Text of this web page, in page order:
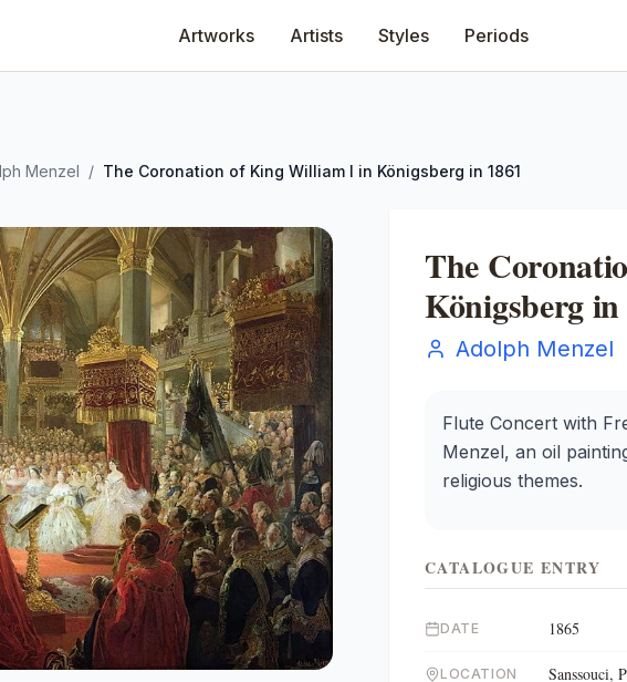
Artworks Artists Styles Periods
Menzel / The Coronation of King William I in Königsberg in 1861
The
Königsberg in
Adolph Menzel
Flute Concert with
Menzel, an oil
religious themes.
CATALOGUE ENTRY
DATE 1865
LOCATION Sanssouci,